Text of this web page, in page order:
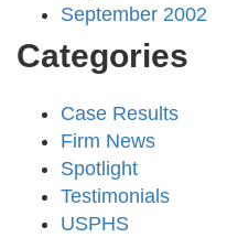
September 2002
Categories
Case Results
Firm News
Spotlight
Testimonials
USPHS